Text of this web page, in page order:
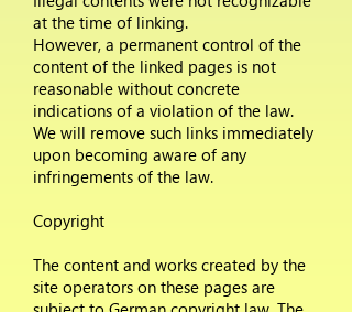
at the time of linking.
However, a permanent control of the
content of the linked pages is not
reasonable without concrete
indications of a violation of the law.
We will remove such links immediately
upon becoming aware of any
infringements of the law.
Copyright
The content and works created by the
site operators on these pages are